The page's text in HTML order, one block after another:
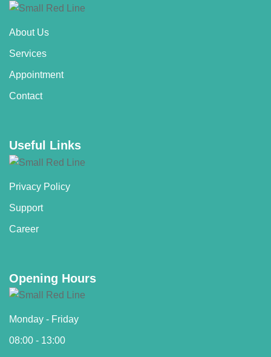
About Us
Services
Appointment
Contact
Useful Links
Privacy Policy
Support
Career
Opening Hours
Monday - Friday
08:00 - 13:00